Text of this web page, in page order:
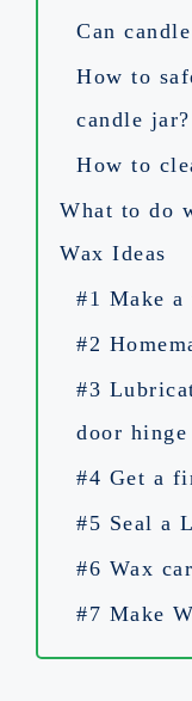
Can
How to
candle jar?
How to
What to do
Wax Ideas
#1 Make
#2
#3
door hinge
#4 Get a
#5 Seal a
#6 Wax
#7 Make